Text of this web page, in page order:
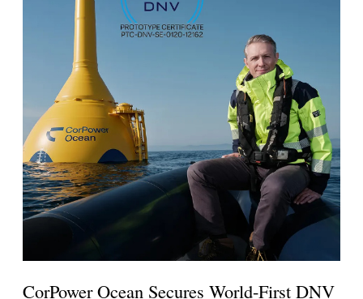
CorPower Ocean Secures World-First DNV